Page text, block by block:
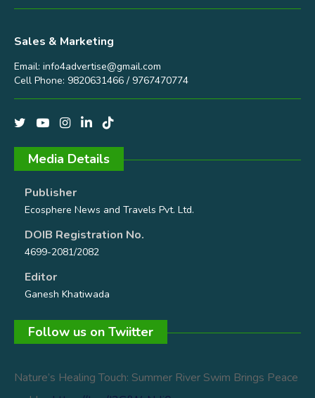
Sales & Marketing
Email: info4advertise@gmail.com
Cell Phone: 9820631466 / 9767470774
Media Details
Publisher
Ecosphere News and Travels Pvt. Ltd.
DOIB Registration No.
4699-2081/2082
Editor
Ganesh Khatiwada
Follow us on Twiitter
Nature’s Healing Touch: Summer River Swim Brings Peace